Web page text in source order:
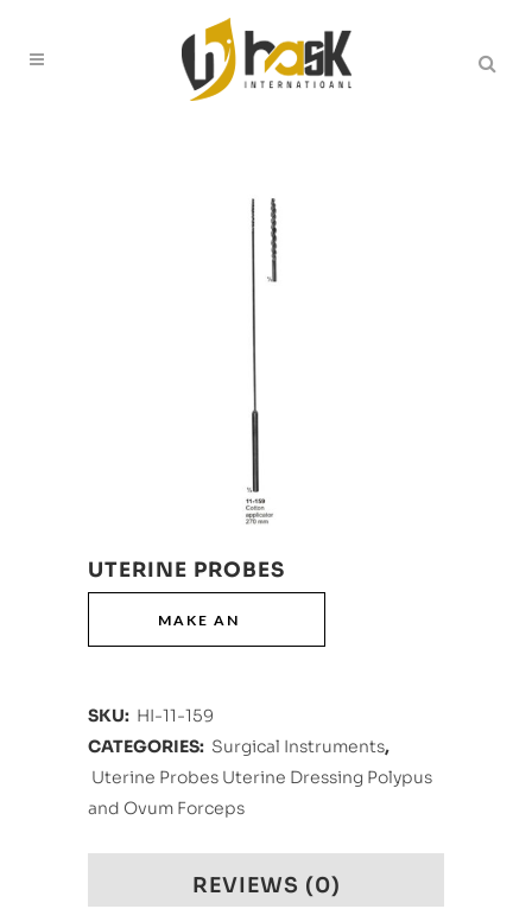
UTERINE PROBES
SKU: HI-11-159
CATEGORIES: Surgical Instruments,
Uterine Probes Uterine Dressing Polypus
and Ovum Forceps
REVIEWS (0)